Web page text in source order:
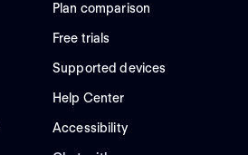
Plan comparison
Free trials
Supported devices
Help Center
Accessibility